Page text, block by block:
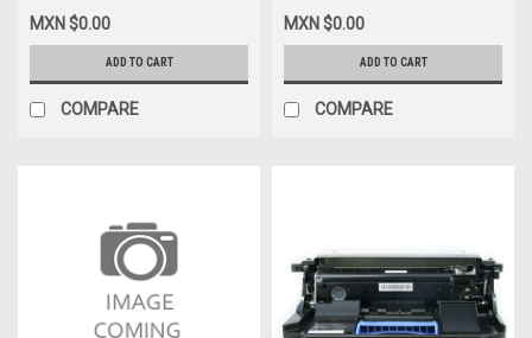
&Reaturn NEW DELL X2FN6,
8XTXR, 593-BBYT
MXN $0.00
ADD TO CART
COMPARE
CAPACIDAD USE & RETURN
NEW DELL, CVTJ8, 2JX96,
MXN $0.00
ADD TO CART
COMPARE